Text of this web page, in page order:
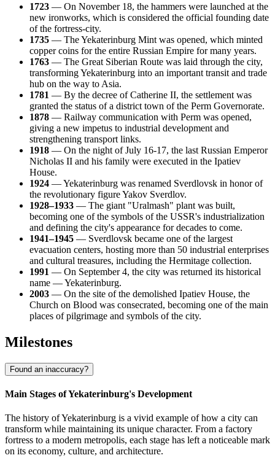
1723 — On November 18, the hammers were launched at the
new ironworks, which is considered the official founding date
of the fortress-city.
1735 — The Yekaterinburg Mint was opened, which minted
copper coins for the entire Russian Empire for many years.
1763 — The Great Siberian Route was laid through the city,
transforming Yekaterinburg into an important transit and trade
hub on the way to Asia.
1781 — By the decree of Catherine II, the settlement was
granted the status of a district town of the Perm Governorate.
1878 — Railway communication with Perm was opened,
giving a new impetus to industrial development and
strengthening transport links.
1918 — On the night of July 16-17, the last Russian Emperor
Nicholas II and his family were executed in the Ipatiev
House.
1924 — Yekaterinburg was renamed Sverdlovsk in honor of
the revolutionary figure Yakov Sverdlov.
1928–1933 — The giant "Uralmash" plant was built,
becoming one of the symbols of the USSR's industrialization
and defining the city's appearance for decades to come.
1941–1945 — Sverdlovsk became one of the largest
evacuation centers, hosting more than 50 industrial enterprises
and cultural treasures, including the Hermitage collection.
1991 — On September 4, the city was returned its historical
name — Yekaterinburg.
2003 — On the site of the demolished Ipatiev House, the
Church on Blood was consecrated, becoming one of the main
places of pilgrimage and symbols of the city.
Milestones
Found an inaccuracy?
Main Stages of Yekaterinburg's Development
The history of Yekaterinburg is a vivid example of how a city can
transform while maintaining its unique character. From a factory
fortress to a modern metropolis, each stage has left a noticeable mark
on its economy, culture, and architecture.